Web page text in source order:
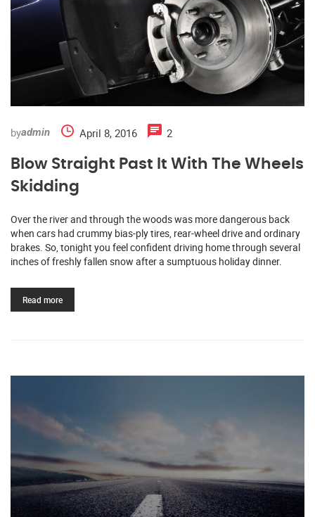
byadmin April 8, 2016 2
Blow Straight Past It With The Wheels
Skidding
Over the river and through the woods was more dangerous back
when cars had crummy bias-ply tires, rear-wheel drive and ordinary
brakes. So, tonight you feel confident driving home through several
inches of freshly fallen snow after a sumptuous holiday dinner.
Read more